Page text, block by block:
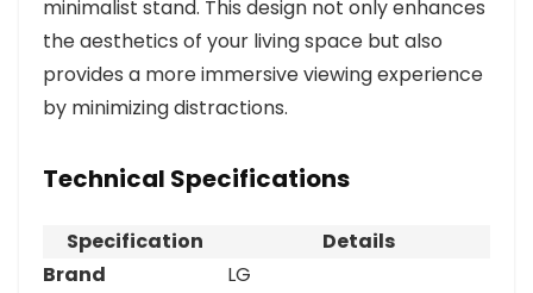
minimalist stand. This design not only enhances
the aesthetics of your living space but also
provides a more immersive viewing experience
by minimizing distractions.
Technical Specifications
Specification
Details
Brand
LG